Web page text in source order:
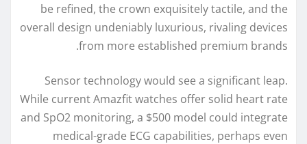
be refined, the crown exquisitely tactile, and the
overall design undeniably luxurious, rivaling devices
from more established premium brands.
Sensor technology would see a significant leap.
While current Amazfit watches offer solid heart rate
and SpO2 monitoring, a $500 model could integrate
medical-grade ECG capabilities, perhaps even